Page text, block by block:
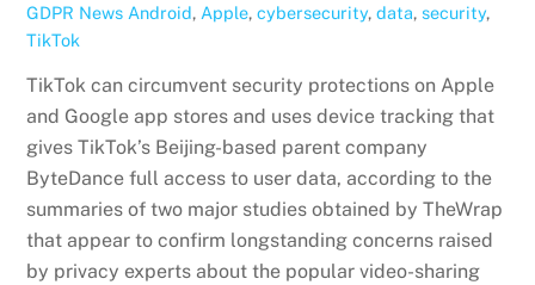
GDPR News Android, Apple,cybersecurity,data,security,
TikTok
TikTok can circumvent security protections on Apple
and Google app stores and uses device tracking that
gives TikTok’s Beijing-based parent company
ByteDance full access to user data, according to the
summaries of two major studies obtained by TheWrap
that appear to confirm longstanding concerns raised
by privacy experts about the popular video-sharing